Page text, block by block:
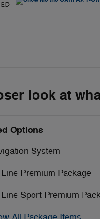
look at
Options
System
Line Premium Package
Line Sport Premium